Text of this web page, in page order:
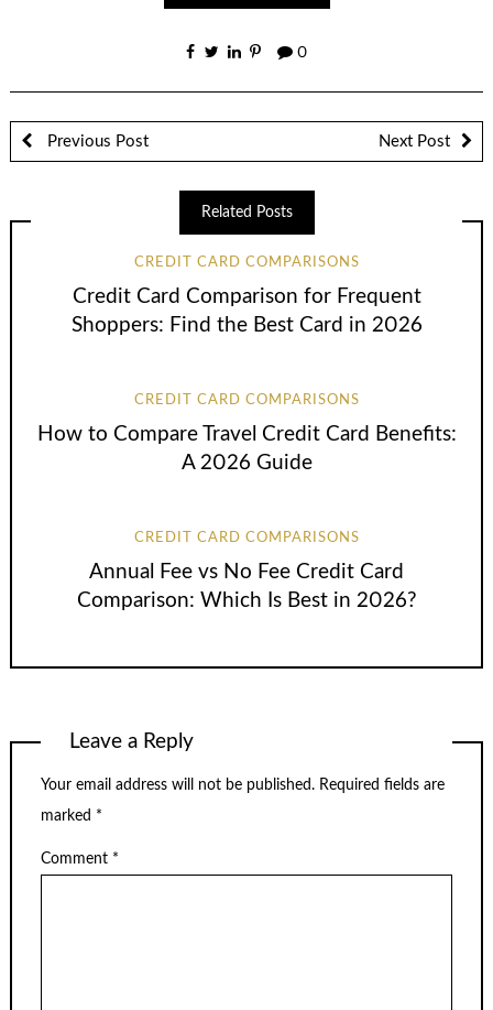
0
Previous Post Next Post
Related Posts
CREDIT CARD COMPARISONS
Credit Card Comparison for Frequent
Shoppers: Find the Best Card in 2026
CREDIT CARD COMPARISONS
How to Compare Travel Credit Card Benefits:
A 2026 Guide
CREDIT CARD COMPARISONS
Annual Fee vs No Fee Credit Card
Comparison: Which Is Best in 2026?
Leave a Reply
Your email address will not be published. Required fields are
marked *
Comment *